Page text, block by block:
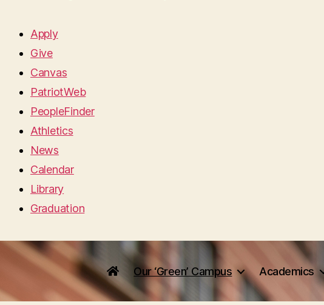
Apply
Give
Canvas
PatriotWeb
PeopleFinder
Athletics
News
Calendar
Library
Graduation
Our ‘Green’ Campus Academics